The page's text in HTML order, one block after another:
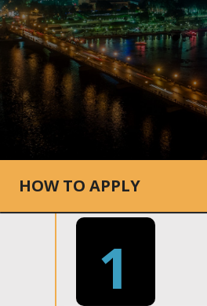
.
HOW TO APPLY
1